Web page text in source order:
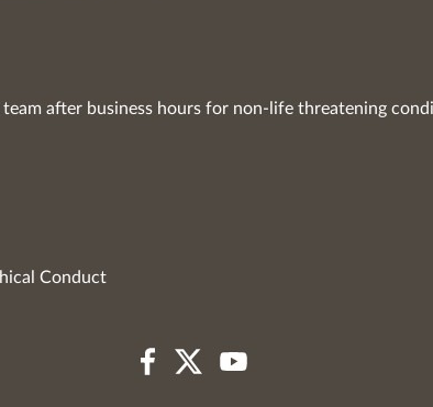
after business hours for non-life threatening
Conduct